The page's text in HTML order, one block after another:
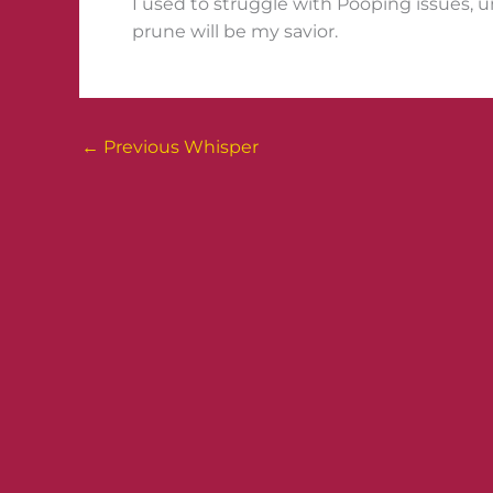
prune will be my savior.
← Previous Whisper